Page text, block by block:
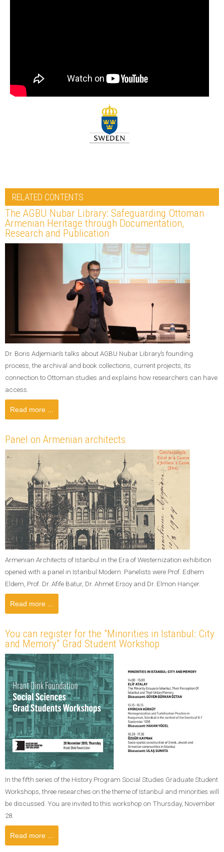
RELATED CONTENTS
The AGBU Nubar Library: Safeguarding Ottoman
Armenian Heritage through Documentation,
Research and Publication
Dr. Boris Adjemian’s talks about AGBU Nubar Library’s founding
process, the archival and book collections, current projects, its
connection to Ottoman studies and explains how researchers can have
access.
Read more ...
Panel on Armenian architects
Armenian Architects of Istanbul in the Era of Westernization exhibition
opened with a panel in Istanbul Modern. Panelists were Prof. Edhem
Eldem, Prof. Dr. Afife Batur, Dr. Ahmet Ersoy and Dr. Elmon Hançer.
Read more ...
You can register for the "Minorities in Istanbul: City
and Memory" Grad Student Workshop
In the fifth series of the History Program Social Studies Graduate Student
Workshops, three researches on the theme of Istanbul and minorities will
be discussed. You are invited to this workshop on Thursday, November
28.
Read more ...